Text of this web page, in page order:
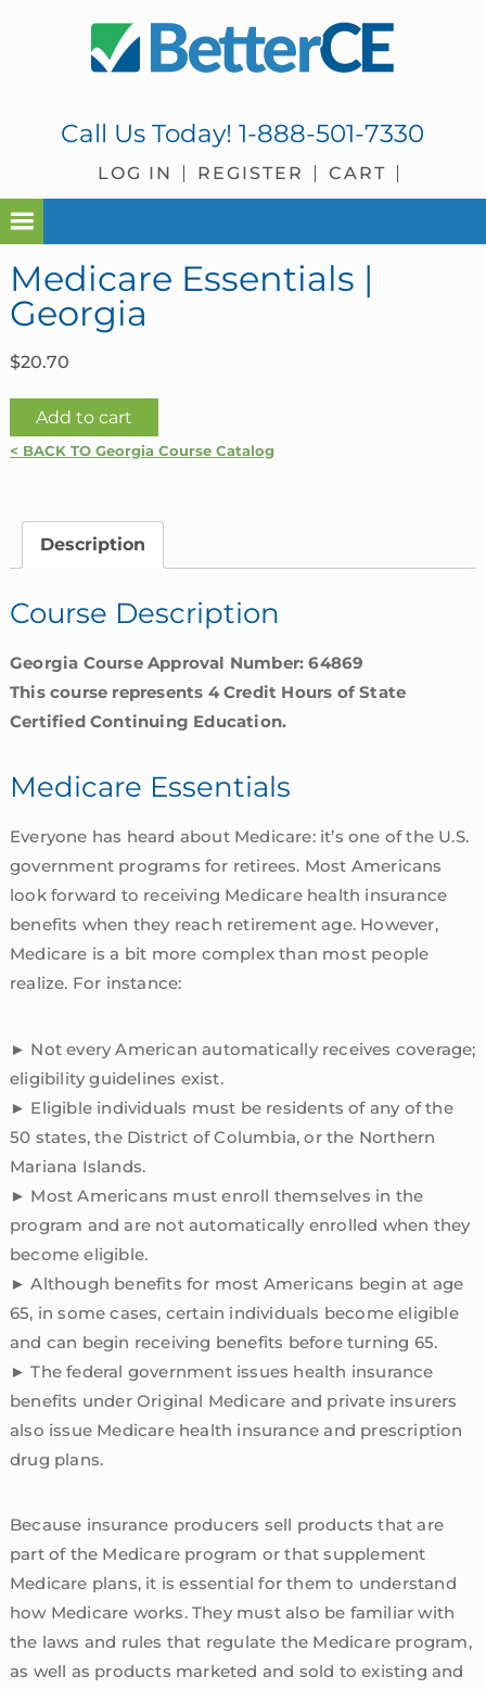
Call Us Today!1-888-501-7330
LOG IN REGISTER CART
Medicare Essentials |
Georgia
$20.70
Medicare
Essentials
quantity
Add to cart
< BACK TO Georgia Course Catalog
Description
Course Description
Georgia Course Approval Number: 64869
This course represents 4 Credit Hours of State
Certified Continuing Education.
Medicare Essentials
Everyone has heard about Medicare: it’s one of the U.S.
government programs for retirees. Most Americans
look forward to receiving Medicare health insurance
benefits when they reach retirement age. However,
Medicare is a bit more complex than most people
realize. For instance:
► Not every American automatically receives coverage;
eligibility guidelines exist.
► Eligible individuals must be residents of any of the
50 states, the District of Columbia, or the Northern
Mariana Islands.
► Most Americans must enroll themselves in the
program and are not automatically enrolled when they
become eligible.
► Although benefits for most Americans begin at age
65, in some cases, certain individuals become eligible
and can begin receiving benefits before turning 65.
► The federal government issues health insurance
benefits under Original Medicare and private insurers
also issue Medicare health insurance and prescription
drug plans.
Because insurance producers sell products that are
part of the Medicare program or that supplement
Medicare plans, it is essential for them to understand
how Medicare works. They must also be familiar with
the laws and rules that regulate the Medicare program,
as well as products marketed and sold to existing and